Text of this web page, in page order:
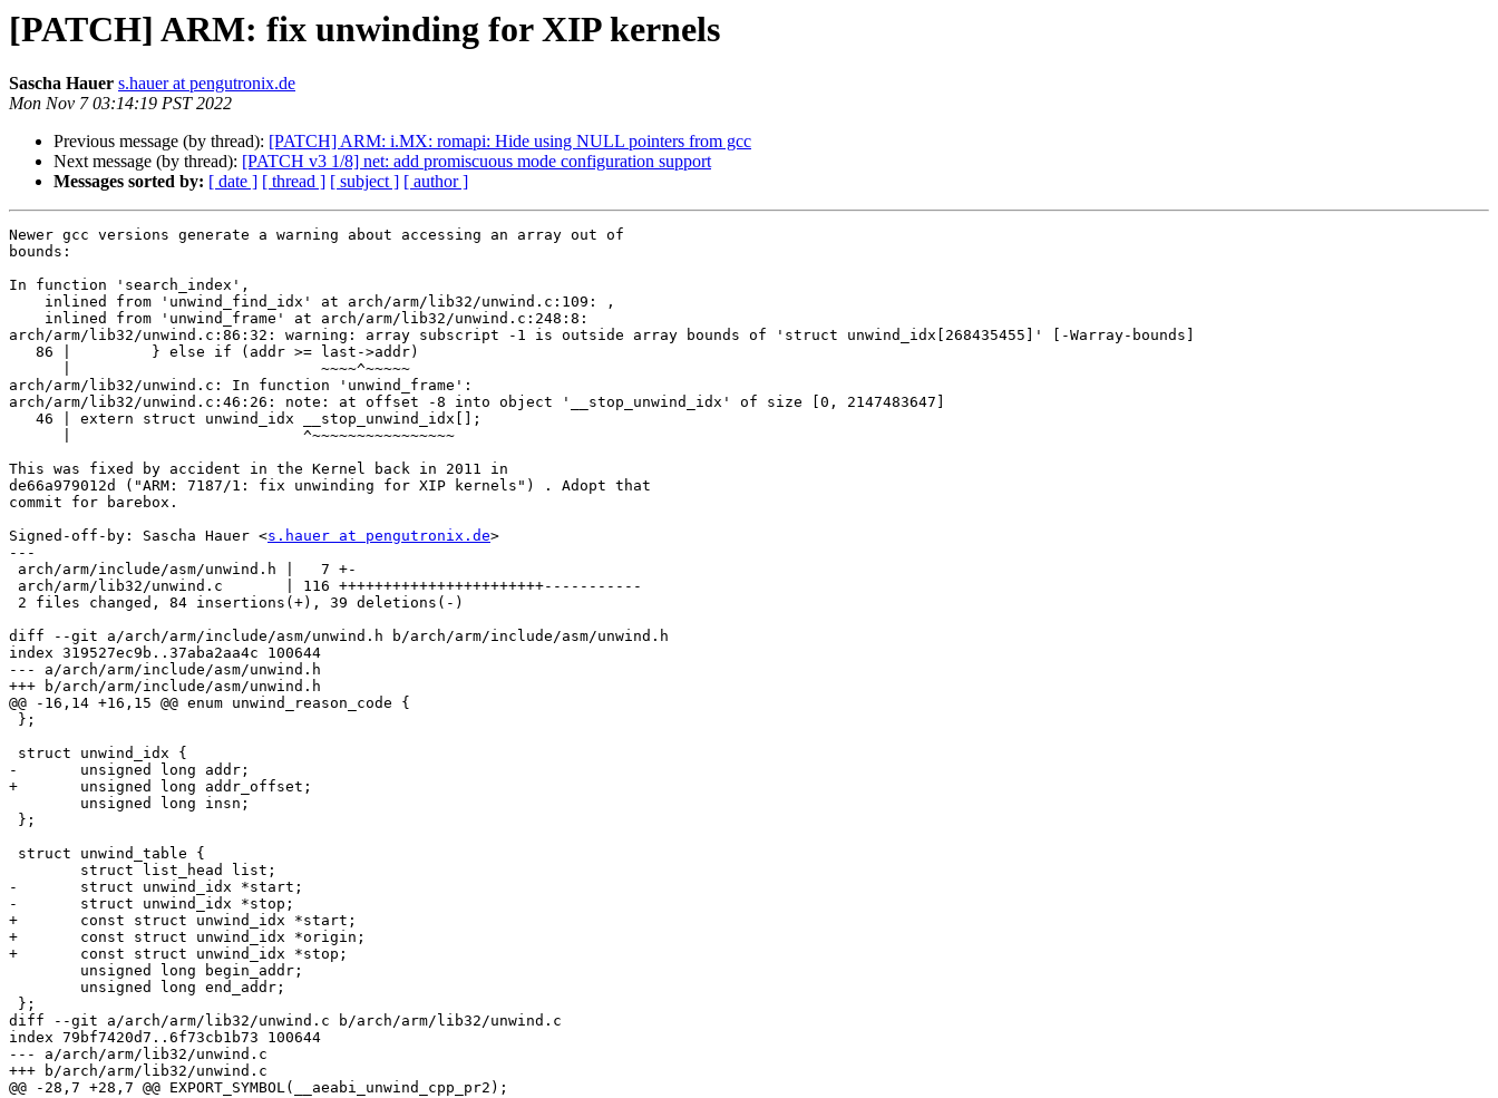
[PATCH] ARM: fix unwinding for XIP kernels
Sascha Hauer s.hauer at pengutronix.de
Mon Nov 7 03:14:19 PST 2022
Previous message (by thread): [PATCH] ARM: i.MX: romapi: Hide using NULL pointers from gcc
Next message (by thread): [PATCH v3 1/8] net: add promiscuous mode configuration support
Messages sorted by: [ date ] [ thread ] [ subject ] [ author ]
Newer gcc versions generate a warning about accessing an array out of
bounds:
In function 'search_index',
arch/arm/lib32/unwind.c:86:32: warning: array subscript -1 is outside array bounds of 'struct unwind_idx[268435455]' [-Warray-bounds]
arch/arm/lib32/unwind.c: In function 'unwind_frame':
arch/arm/lib32/unwind.c:46:26: note: at offset -8 into object '__stop_unwind_idx' of size [0, 2147483647]
This was fixed by accident in the Kernel back in 2011 in
de66a979012d ("ARM: 7187/1: fix unwinding for XIP kernels") . Adopt that
commit for barebox.
Signed-off-by: Sascha Hauer <s.hauer at pengutronix.de>
---
diff --git a/arch/arm/include/asm/unwind.h b/arch/arm/include/asm/unwind.h
index 319527ec9b..37aba2aa4c 100644
--- a/arch/arm/include/asm/unwind.h
+++ b/arch/arm/include/asm/unwind.h
@@ -16,14 +16,15 @@ enum unwind_reason_code {
-	unsigned long addr;
+	unsigned long addr_offset;
-	struct unwind_idx *start;
-	struct unwind_idx *stop;
+	const struct unwind_idx *start;
+	const struct unwind_idx *origin;
+	const struct unwind_idx *stop;
diff --git a/arch/arm/lib32/unwind.c b/arch/arm/lib32/unwind.c
index 79bf7420d7..6f73cb1b73 100644
--- a/arch/arm/lib32/unwind.c
+++ b/arch/arm/lib32/unwind.c
@@ -28,7 +28,7 @@ EXPORT_SYMBOL(__aeabi_unwind_cpp_pr2);